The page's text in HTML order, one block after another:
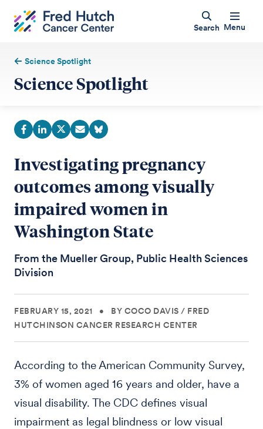
Search Menu
Science Spotlight
Science Spotlight
Investigating pregnancy
outcomes among visually
impaired women in
Washington State
From the Mueller Group, Public Health Sciences
Division
FEBRUARY 15, 2021 • BY COCO DAVIS / FRED
HUTCHINSON CANCER RESEARCH CENTER
According to the American Community Survey,
3% of women aged 16 years and older, have a
visual disability. The CDC defines visual
impairment as legal blindness or low visual